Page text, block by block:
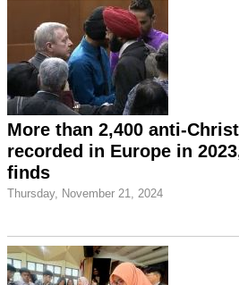
More than 2,400 anti-
recorded in Europe in
finds
Thursday, November 21, 2024